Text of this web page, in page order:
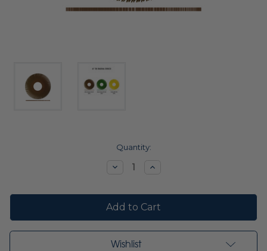
Quantity:
DecreaseIncrease
Wishlist